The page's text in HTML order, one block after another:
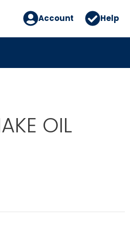
Account Help
OIL